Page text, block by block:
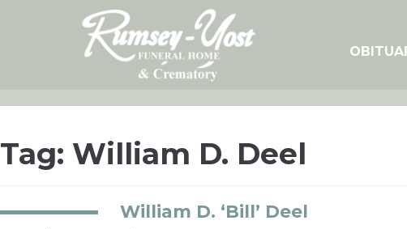
Tag: William D. Deel
William D. ‘Bill’ Deel